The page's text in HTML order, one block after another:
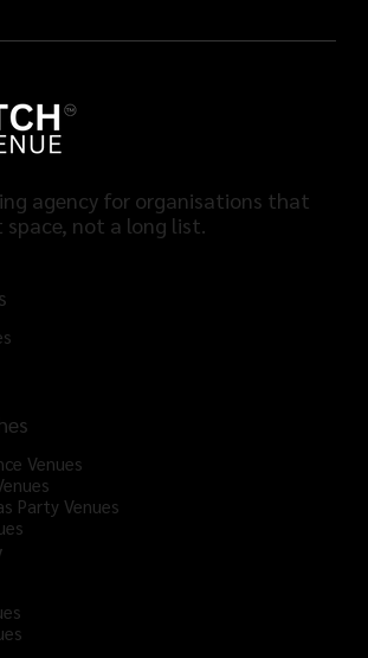
agency for organisations that
not a long list.
Venues
Party Venues